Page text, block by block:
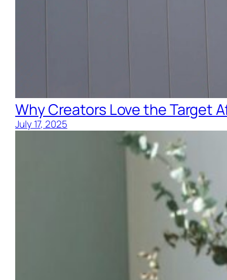
Why Creators Love the Target
July 17, 2025